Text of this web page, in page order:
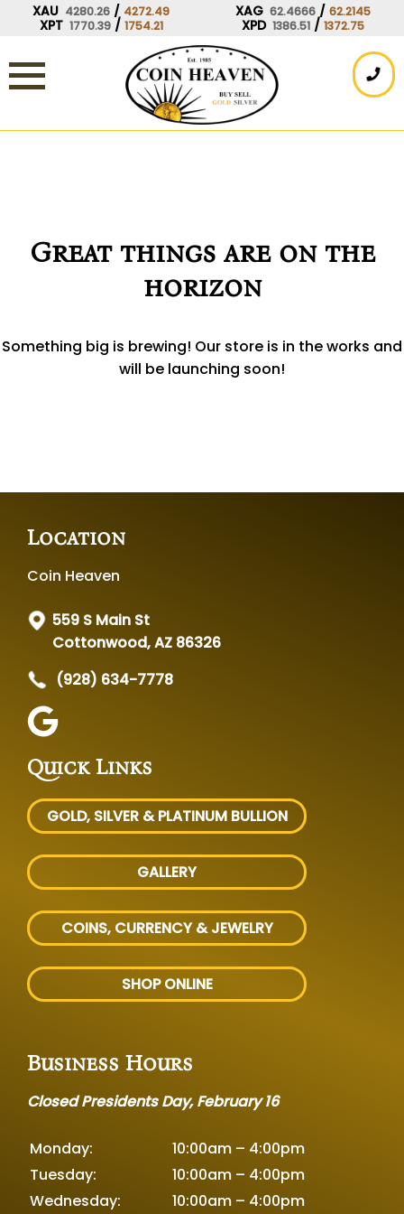
XAU 4280.26 / 4272.49 XAG 62.4666 / 62.2145
XPT 1770.39 / 1754.21 XPD 1386.51 / 1372.75
Great things are on the
horizon
Something big is brewing! Our store is in the works and
will be launching soon!
Location
Coin Heaven
559 S Main St
Cottonwood, AZ 86326
(928) 634-7778
Quick Links
GOLD, SILVER & PLATINUM BULLION
GALLERY
COINS, CURRENCY & JEWELRY
SHOP ONLINE
Business Hours
Closed Presidents Day, February 16
Monday:
10:00am – 4:00pm
Tuesday:
10:00am – 4:00pm
Wednesday:
10:00am – 4:00pm